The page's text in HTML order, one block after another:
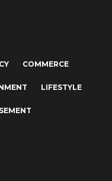
COMMERCE
LIFESTYLE